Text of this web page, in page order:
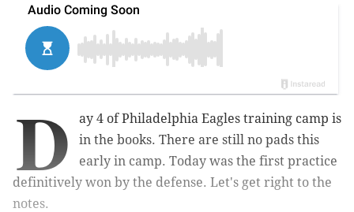
D
ay 4 of Philadelphia Eagles training camp is
in the books. There are still no pads this
early in camp. Today was the first practice
definitively won by the defense. Let's get right to the
notes.